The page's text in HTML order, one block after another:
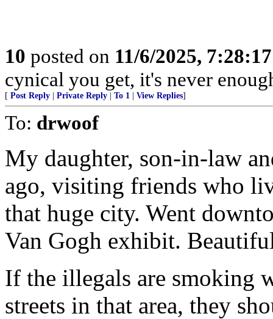
10 posted on 11/6/2025,
cynical you get, it's never
[ Post Reply Private Reply To 1 View Replies]
To: drwoof
My daughter, son-in-law
ago, visiting friends who
that huge city. Went
Van Gogh exhibit.
If the illegals are smoking
streets in that area, they